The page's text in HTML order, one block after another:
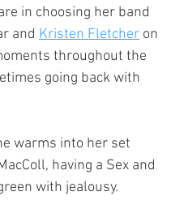
in choosing her band
and Kristen Fletcher on
throughout the
going back with
warms into her set
having a Sex and
with jealousy.